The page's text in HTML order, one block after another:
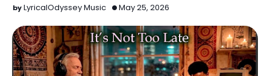
LyricalOdyssey Music May 25, 2026